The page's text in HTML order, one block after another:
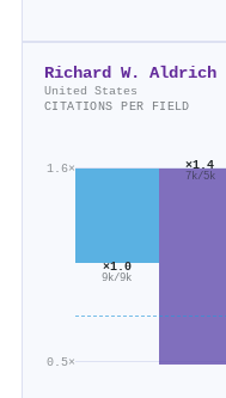
Richard W. Aldrich
United States
CITATIONS PER FIELD
0.5×
1.6×
×1.0
9k/9k
×1.4
7k/5k